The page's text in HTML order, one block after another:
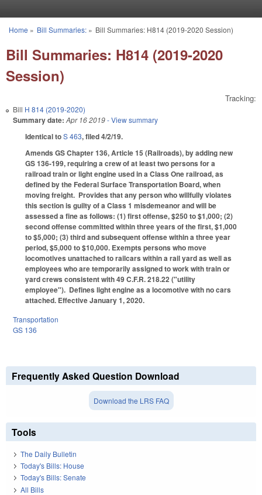
You are here
Home » Bill Summaries:» Bill Summaries: H814 (2019-2020 Session)
Bill Summaries: H814 (2019-2020
Session)
Tracking:
Bill H 814 (2019-2020)
Summary date: Apr 16 2019- View summary
Identical toS 463, filed 4/2/19.
Amends GS Chapter 136, Article 15 (Railroads), by adding new
GS 136-199, requiring a crew of at least two persons for a
railroad train or light engine used in a Class One railroad, as
defined by the Federal Surface Transportation Board, when
moving freight. Provides that any person who willfully violates
this section is guilty of a Class 1 misdemeanor and will be
assessed a fine as follows: (1) first offense, $250 to $1,000; (2)
second offense committed within three years of the first, $1,000
to $5,000; (3) third and subsequent offense within a three year
period, $5,000 to $10,000. Exempts persons who move
locomotives unattached to railcars within a rail yard as well as
employees who are temporarily assigned to work with train or
yard crews consistent with 49 C.F.R. 218.22 ("utility
employee"). Defines light engine as a locomotive with no cars
attached. Effective January 1, 2020.
Transportation
GS 136
Frequently Asked Question Download
Download the LRS FAQ
Tools
The Daily Bulletin
Today's Bills: House
Today's Bills: Senate
All Bills